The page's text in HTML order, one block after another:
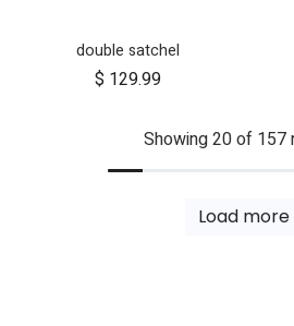
double satchel
$ 129.99
Showing 20 of 157
Load more